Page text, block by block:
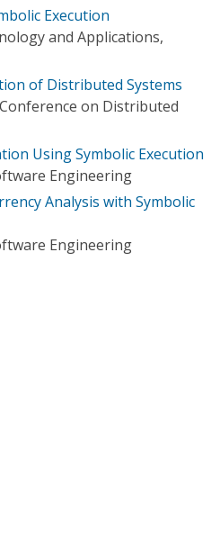
Execution
and Applications,
of Distributed Systems
on Distributed
Using Symbolic Execution
Engineering
Analysis with Symbolic
Engineering